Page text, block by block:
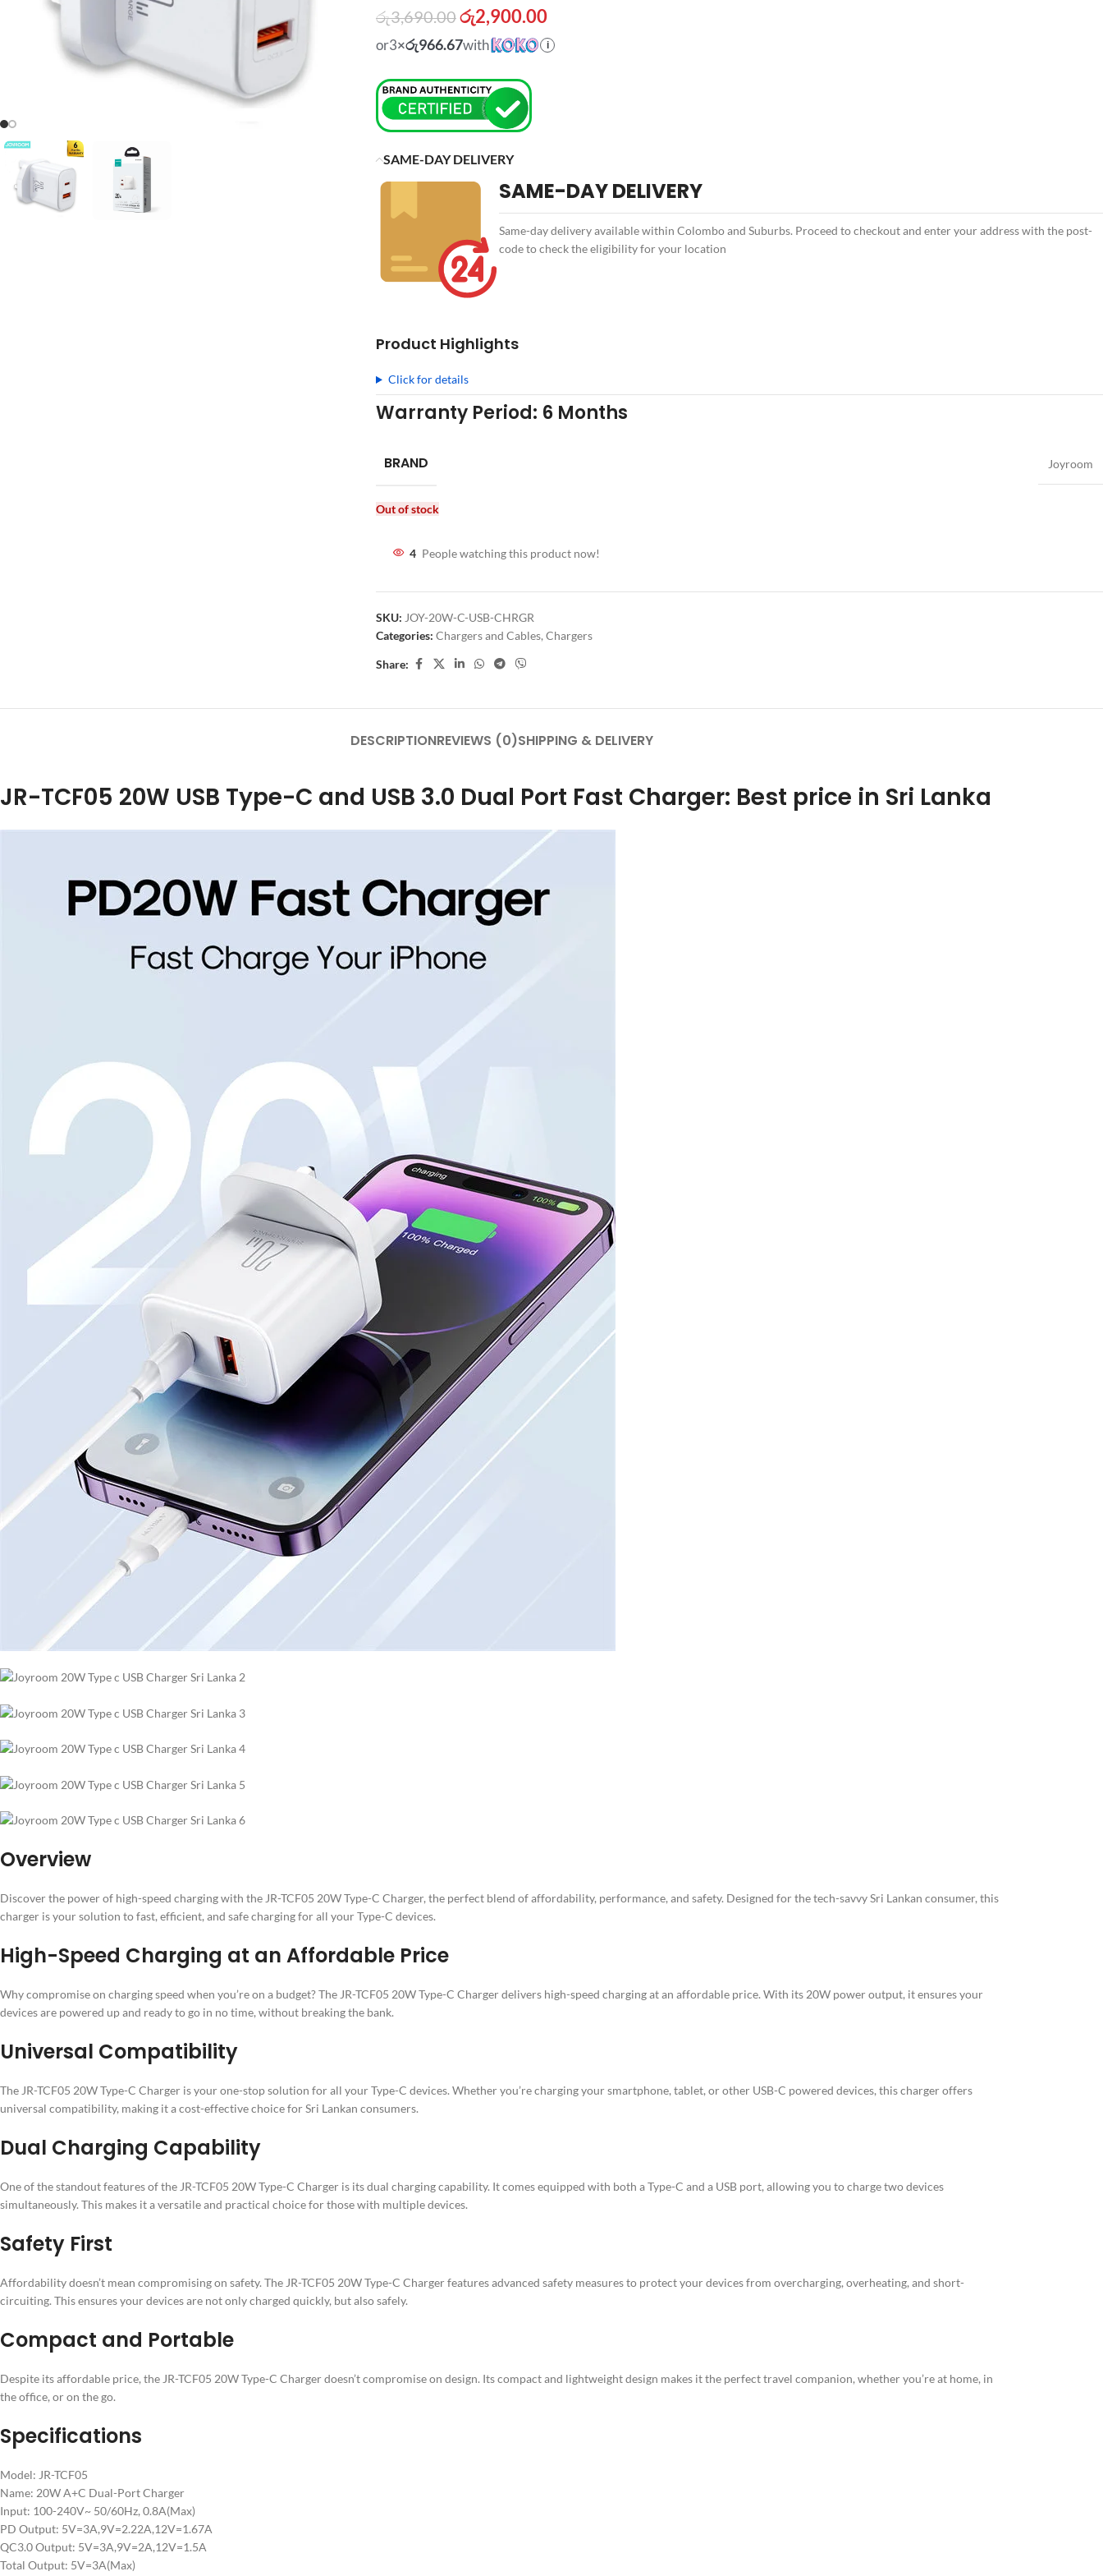
රු3,690.00රු2,900.00
or3×රු966.67with i
SAME-DAY DELIVERY
SAME-DAY DELIVERY
Same-day delivery available within Colombo and Suburbs. Proceed to checkout and enter your address with the post-
code to check the eligibility for your location
Product Highlights
Click for details
Warranty Period: 6 Months
BRAND Joyroom
Out of stock
4 People watching this product now!
SKU: JOY-20W-C-USB-CHRGR
Categories: Chargers and Cables, Chargers
Share:
DESCRIPTIONREVIEWS (0)SHIPPING & DELIVERY
JR-TCF05 20W USB Type-C and USB 3.0 Dual Port Fast Charger: Best price in Sri Lanka
Overview
Discover the power of high-speed charging with the JR-TCF05 20W Type-C Charger, the perfect blend of affordability, performance, and safety. Designed for the tech-savvy Sri Lankan consumer, this
charger is your solution to fast, efficient, and safe charging for all your Type-C devices.
High-Speed Charging at an Affordable Price
Why compromise on charging speed when you’re on a budget? The JR-TCF05 20W Type-C Charger delivers high-speed charging at an affordable price. With its 20W power output, it ensures your
devices are powered up and ready to go in no time, without breaking the bank.
Universal Compatibility
The JR-TCF05 20W Type-C Charger is your one-stop solution for all your Type-C devices. Whether you’re charging your smartphone, tablet, or other USB-C powered devices, this charger offers
universal compatibility, making it a cost-effective choice for Sri Lankan consumers.
Dual Charging Capability
One of the standout features of the JR-TCF05 20W Type-C Charger is its dual charging capability. It comes equipped with both a Type-C and a USB port, allowing you to charge two devices
simultaneously. This makes it a versatile and practical choice for those with multiple devices.
Safety First
Affordability doesn’t mean compromising on safety. The JR-TCF05 20W Type-C Charger features advanced safety measures to protect your devices from overcharging, overheating, and short-
circuiting. This ensures your devices are not only charged quickly, but also safely.
Compact and Portable
Despite its affordable price, the JR-TCF05 20W Type-C Charger doesn’t compromise on design. Its compact and lightweight design makes it the perfect travel companion, whether you’re at home, in
the office, or on the go.
Specifications
Model: JR-TCF05
Name: 20W A+C Dual-Port Charger
Input: 100-240V~ 50/60Hz, 0.8A(Max)
PD Output: 5V=3A,9V=2.22A,12V=1.67A
QC3.0 Output: 5V=3A,9V=2A,12V=1.5A
Total Output: 5V=3A(Max)